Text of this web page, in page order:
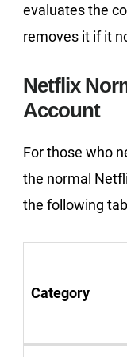
evaluates the
removes it if it
Netflix
Account
For those who
the normal
the following
Category